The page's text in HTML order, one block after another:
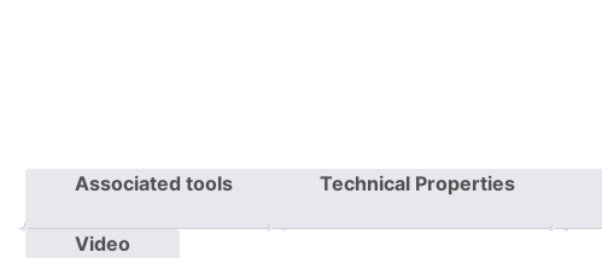
Associated tools Technical Properties
Video